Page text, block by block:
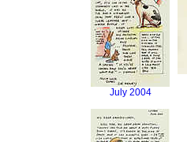
July 2004